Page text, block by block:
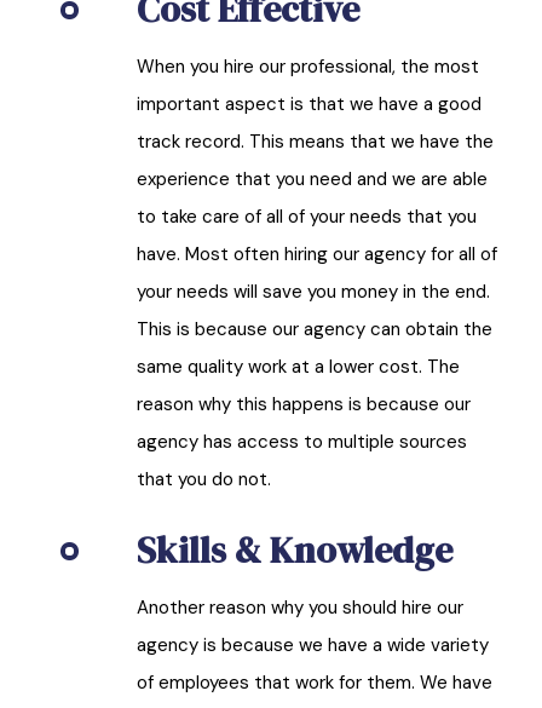
When you hire our professional, the most
important aspect is that we have a good
track record. This means that we have the
experience that you need and we are able
to take care of all of your needs that you
have. Most often hiring our agency for all of
your needs will save you money in the end.
This is because our agency can obtain the
same quality work at a lower cost. The
reason why this happens is because our
agency has access to multiple sources
that you do not.
Skills & Knowledge
Another reason why you should hire our
agency is because we have a wide variety
of employees that work for them. We have